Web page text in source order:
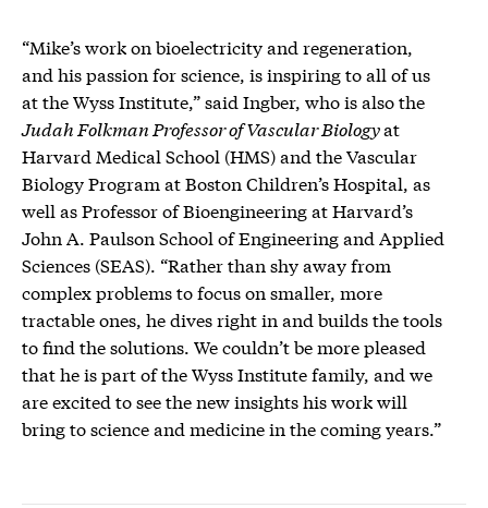
“Mike’s work on bioelectricity and regeneration,
and his passion for science, is inspiring to all of us
at the Wyss Institute,” said Ingber, who is also the
Judah Folkman Professor of Vascular Biologyat
Harvard Medical School (HMS) and the Vascular
Biology Program at Boston Children’s Hospital, as
well as Professor of Bioengineering at Harvard’s
John A. Paulson School of Engineering and Applied
Sciences (SEAS). “Rather than shy away from
complex problems to focus on smaller, more
tractable ones, he dives right in and builds the tools
to find the solutions. We couldn’t be more pleased
that he is part of the Wyss Institute family, and we
are excited to see the new insights his work will
bring to science and medicine in the coming years.”